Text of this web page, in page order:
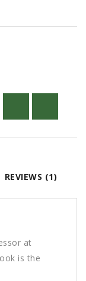
REVIEWS (1)
at
is the